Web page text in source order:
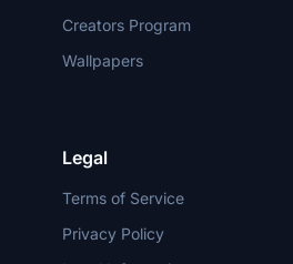
Creators Program
Wallpapers
Legal
Terms of Service
Privacy Policy